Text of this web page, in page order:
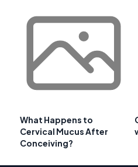
What Happens to
Cervical Mucus After
Conceiving?